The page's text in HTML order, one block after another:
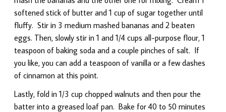
softened stick of butter and 1 cup of sugar together until
fluffy. Stir in 3 medium mashed bananas and 2 beaten
eggs. Then, slowly stir in 1 and 1/4 cups all-purpose flour, 1
teaspoon of baking soda and a couple pinches of salt. If
you like, you can add a teaspoon of vanilla or a few dashes
of cinnamon at this point.
Lastly, fold in 1/3 cup chopped walnuts and then pour the
batter into a greased loaf pan. Bake for 40 to 50 minutes